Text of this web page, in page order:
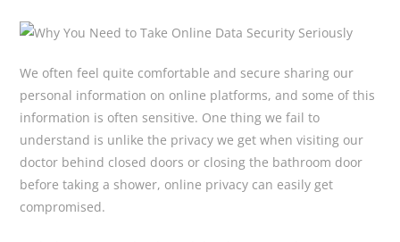
We often feel quite comfortable and secure sharing our
personal information on online platforms, and some of this
information is often sensitive. One thing we fail to
understand is unlike the privacy we get when visiting our
doctor behind closed doors or closing the bathroom door
before taking a shower, online privacy can easily get
compromised.